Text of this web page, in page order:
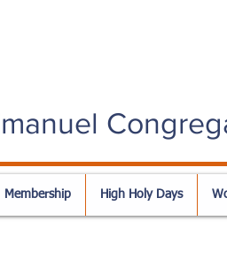
Membership High Holy Days